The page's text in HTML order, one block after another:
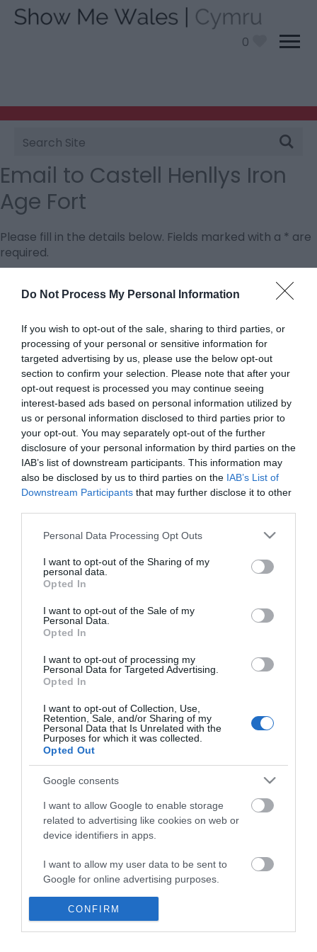
Do Not Process My Personal Information
If you wish to opt-out of the sale, sharing to third parties, or
processing of your personal or sensitive information for
targeted advertising by us, please use the below opt-out
section to confirm your selection. Please note that after your
opt-out request is processed you may continue seeing
interest-based ads based on personal information utilized by
us or personal information disclosed to third parties prior to
your opt-out. You may separately opt-out of the further
disclosure of your personal information by third parties on the
IAB’s list of downstream participants. This information may
also be disclosed by us to third parties on the IAB’s List of
Downstream Participants that may further disclose it to other
Please note that this website/app uses one or more Google
not limited to your visit or usage behaviour. You may click to
grant or deny consent to Google and its third-party tags to
use your data for below specified purposes in below Google
consent section.
Personal Data Processing Opt Outs
I want to opt-out of the Sharing of my
personal data.
Opted In
I want to opt-out of the Sale of my
Personal Data.
Opted In
I want to opt-out of processing my
Personal Data for Targeted Advertising.
Opted In
I want to opt-out of Collection, Use,
Retention, Sale, and/or Sharing of my
Personal Data that Is Unrelated with the
Purposes for which it was collected.
Opted Out
Google consents
I want to allow Google to enable storage
related to advertising like cookies on web or
device identifiers in apps.
I want to allow my user data to be sent to
Google for online advertising purposes.
I want to allow Google to send me
personalized advertising.
CONFIRM
0
Site
Search
Email to Castell Henllys Iron
Age Fort
Please fill in the details below. Fields marked with a * are
required.
Personal Details:
First Name
*
Last Name
*
Email Address
*
Weddings
Visit Mid Wales